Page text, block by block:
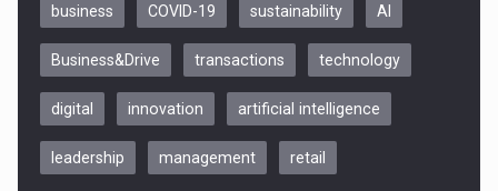
Be Inspired. Make it Happen!, CLUJ, 9 Decembrie
business COVID-19 sustainability AI
Business&Drive transactions technology
digital innovation artificial intelligence
leadership management retail